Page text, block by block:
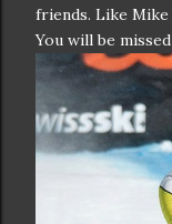
friends. Like Mike
You will be